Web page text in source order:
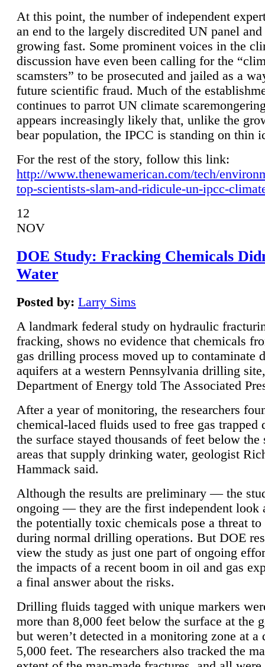
At this point, the number of independent
an end to the largely discredited UN panel
growing fast. Some prominent voices in the
discussion have even been calling for the
scamsters” to be prosecuted and jailed as a
future scientific fraud. Much of the
continues to parrot UN climate
appears increasingly likely that, unlike the
bear population, the IPCC is standing on thin
For the rest of the story, follow this link:
http://www.thenewamerican.com/tech/
top-scientists-slam-and-ridicule-un-ipcc-
12
NOV
DOE Study: Fracking Chemicals
Water
Posted by: Larry Sims
A landmark federal study on hydraulic
fracking, shows no evidence that chemicals
gas drilling process moved up to contaminate
aquifers at a western Pennsylvania drilling
Department of Energy told The Associated
After a year of monitoring, the researchers
chemical-laced fluids used to free gas trapped
the surface stayed thousands of feet below the
areas that supply drinking water, geologist
Hammack said.
Although the results are preliminary — the
ongoing — they are the first independent look
the potentially toxic chemicals pose a threat to
during normal drilling operations. But DOE
view the study as just one part of ongoing
the impacts of a recent boom in oil and gas
a final answer about the risks.
Drilling fluids tagged with unique markers
more than 8,000 feet below the surface at the
but weren’t detected in a monitoring zone at a
5,000 feet. The researchers also tracked the